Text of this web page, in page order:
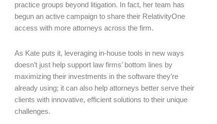
practice groups beyond litigation. In fact, her team has
begun an active campaign to share their RelativityOne
access with more attorneys across the firm.
As Kate puts it, leveraging in-house tools in new ways
doesn’t just help support law firms’ bottom lines by
maximizing their investments in the software they’re
already using; it can also help attorneys better serve their
clients with innovative, efficient solutions to their unique
challenges.